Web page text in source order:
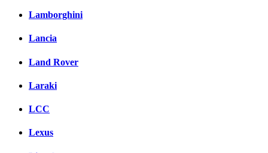
Lamborghini
Lancia
Land Rover
Laraki
LCC
Lexus